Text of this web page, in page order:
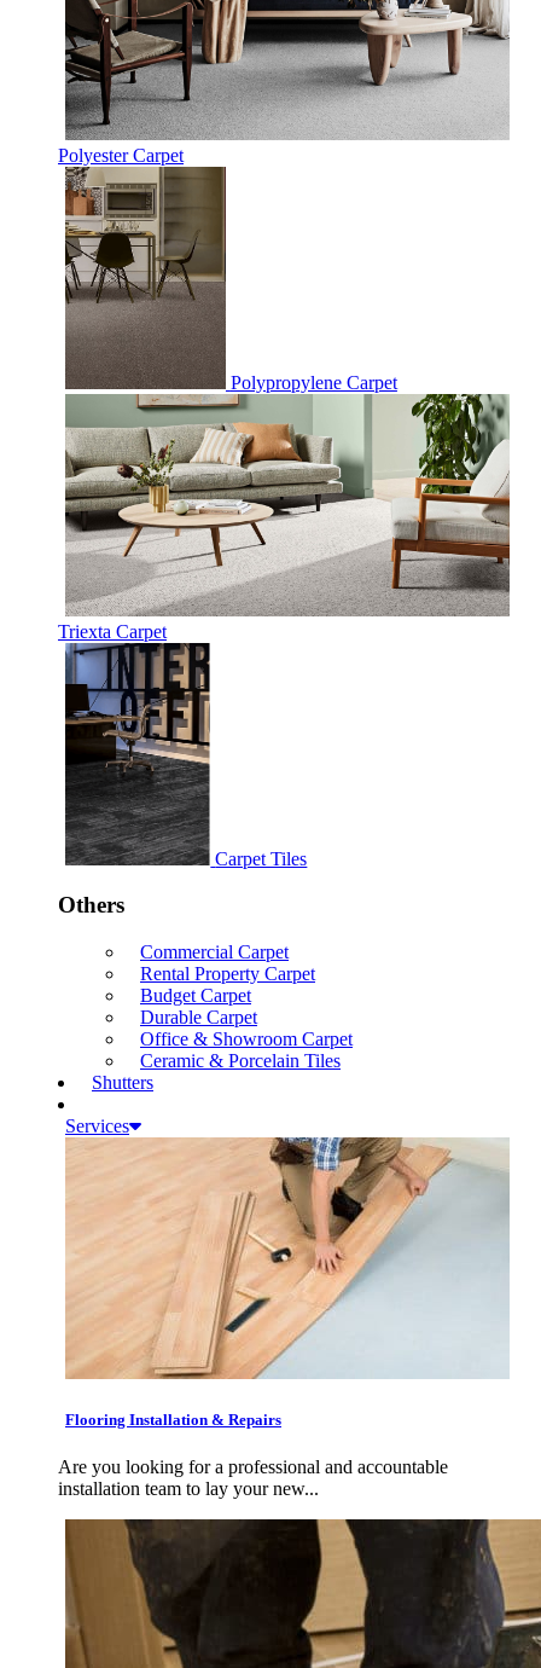
Polyester Carpet
Polypropylene Carpet
Triexta Carpet
Carpet Tiles
Others
Commercial Carpet
Rental Property Carpet
Budget Carpet
Durable Carpet
Office & Showroom Carpet
Ceramic & Porcelain Tiles
Shutters
Services
Flooring Installation & Repairs
Are you looking for a professional and accountable
installation team to lay your new...